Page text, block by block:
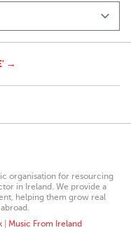
→
organisation for resourcing
in Ireland. We provide a
helping them grow real
| Music From Ireland